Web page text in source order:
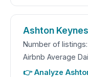
Ashton
Number of listings:
Airbnb Average
👉 Analyze